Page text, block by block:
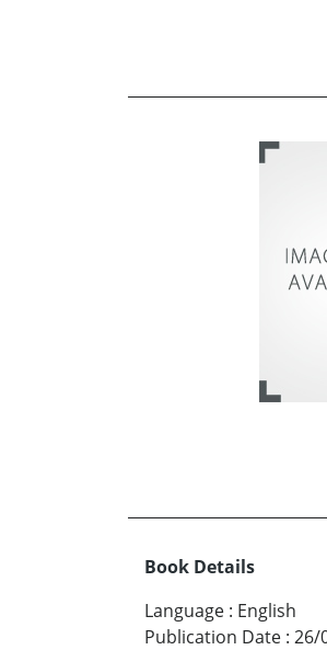
Book Details
Language : English
Publication Date : 26/